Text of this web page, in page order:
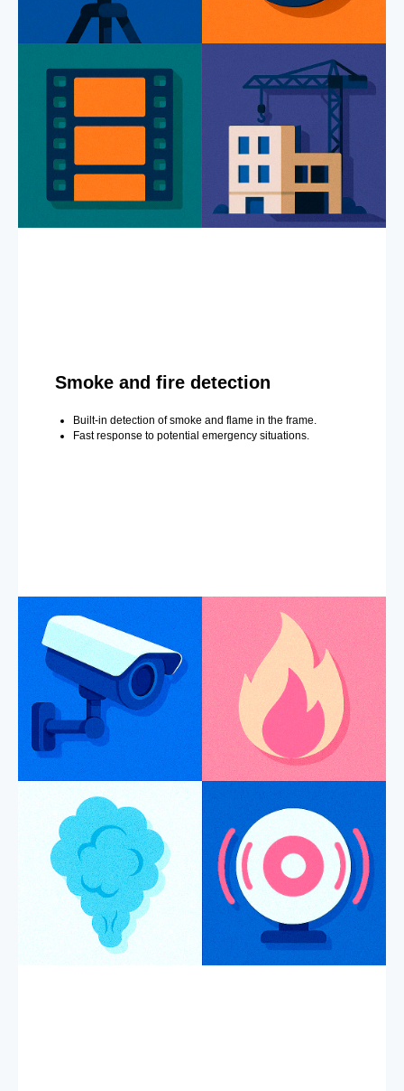
Smoke and fire detection
Built-in detection of smoke and flame in the frame.
Fast response to potential emergency situations.